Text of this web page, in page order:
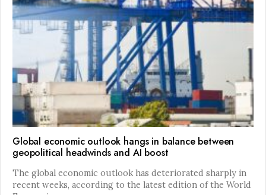
Global economic outlook hangs in balance between
geopolitical headwinds and AI boost
The global economic outlook has deteriorated sharply in
recent weeks, according to the latest edition of the World